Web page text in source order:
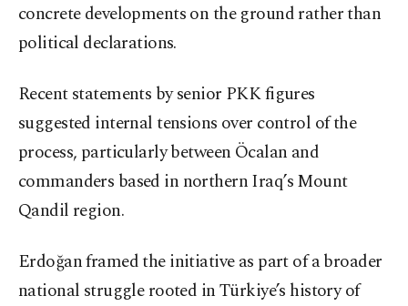
concrete developments on the ground rather than
political declarations.
Recent statements by senior PKK figures
suggested internal tensions over control of the
process, particularly between Öcalan and
commanders based in northern Iraq’s Mount
Qandil region.
Erdoğan framed the initiative as part of a broader
national struggle rooted in Türkiye’s history of